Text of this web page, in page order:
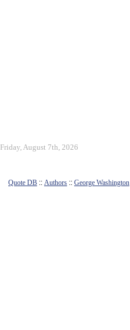
Friday, August 7th, 2026
Quote DB :: Authors :: George Washington